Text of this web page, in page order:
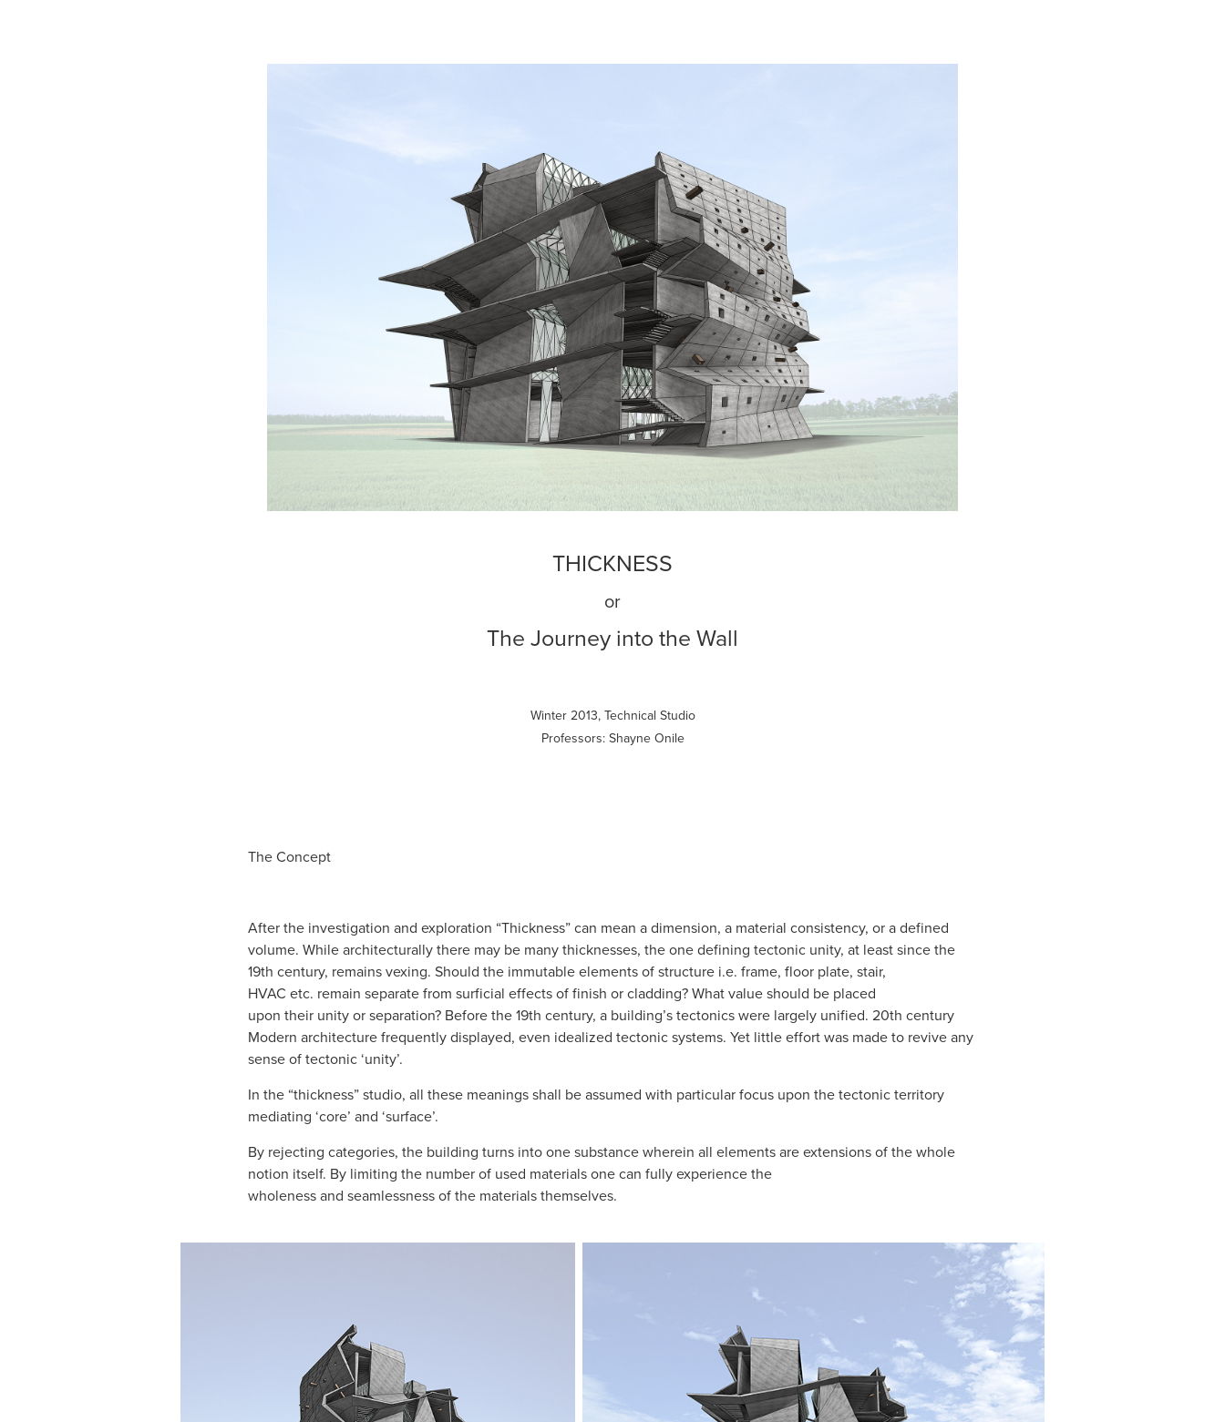
THICKNESS
or
The Journey into the Wall
Winter 2013, Technical Studio
Professors: Shayne Onile
The Concept
After the investigation and exploration “Thickness” can mean a dimension, a material consistency, or a defined
volume. While architecturally there may be many thicknesses, the one defining tectonic unity, at least since the
19th century, remains vexing. Should the immutable elements of structure i.e. frame, floor plate, stair,
HVAC etc. remain separate from surficial effects of finish or cladding? What value should be placed
upon their unity or separation? Before the 19th century, a building’s tectonics were largely unified. 20th century
Modern architecture frequently displayed, even idealized tectonic systems. Yet little effort was made to revive any
sense of tectonic ‘unity’.
In the “thickness” studio, all these meanings shall be assumed with particular focus upon the tectonic territory
mediating ‘core’ and ‘surface’.
By rejecting categories, the building turns into one substance wherein all elements are extensions of the whole
notion itself. By limiting the number of used materials one can fully experience the
wholeness and seamlessness of the materials themselves.